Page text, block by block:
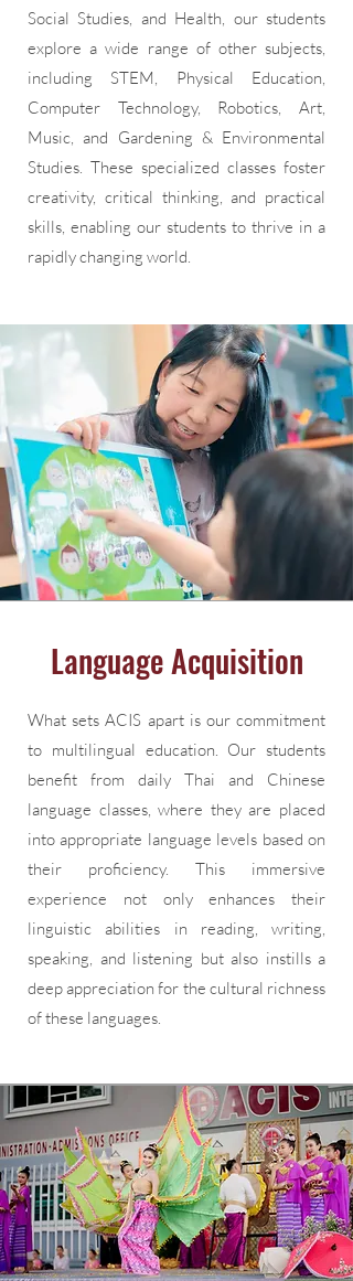
Social Studies, and Health, our students
explore a wide range of other subjects,
including STEM, Physical Education,
Computer Technology, Robotics, Art,
Music, and Gardening & Environmental
Studies. These specialized classes foster
creativity, critical thinking, and practical
skills, enabling our students to thrive in a
rapidly changing world.
Language Acquisition
What sets ACIS apart is our commitment
to multilingual education. Our students
benefit from daily Thai and Chinese
language classes, where they are placed
into appropriate language levels based on
their proficiency. This immersive
experience not only enhances their
linguistic abilities in reading, writing,
speaking, and listening but also instills a
deep appreciation for the cultural richness
of these languages.